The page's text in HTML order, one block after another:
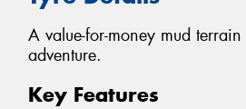
A value-for-money mud
adventure.
Key Features